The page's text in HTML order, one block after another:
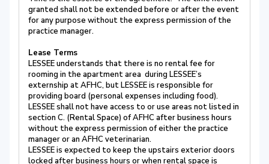
granted shall not be extended before or after the event
for any purpose without the express permission of the
practice manager.
Lease Terms
LESSEE understands that there is no rental fee for
rooming in the apartment area during LESSEE’s
externship at AFHC, but LESSEE is responsible for
providing board (personal expenses including food).
LESSEE shall not have access to or use areas not listed in
section C. (Rental Space) of AFHC after business hours
without the express permission of either the practice
manager or an AFHC veterinarian.
LESSEE is expected to keep the upstairs exterior doors
locked after business hours or when rental space is